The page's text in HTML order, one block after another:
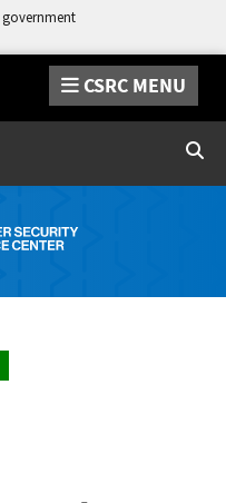
government
CSRC MENU